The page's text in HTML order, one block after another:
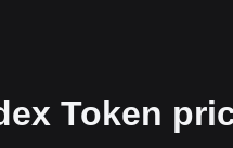
Token